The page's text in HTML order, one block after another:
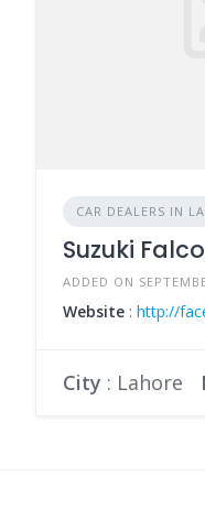
CAR DEALERS IN
Suzuki
ADDED ON
Website : http://
City : Lahore